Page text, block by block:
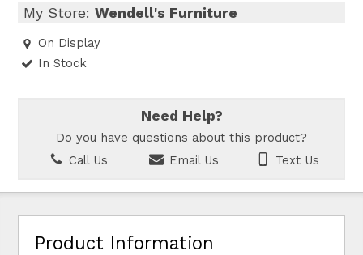
My Store:Wendell's Furniture
On Display
In Stock
Need Help?
Do you have questions about this product?
Call Us
Email Us Text Us
Product Information